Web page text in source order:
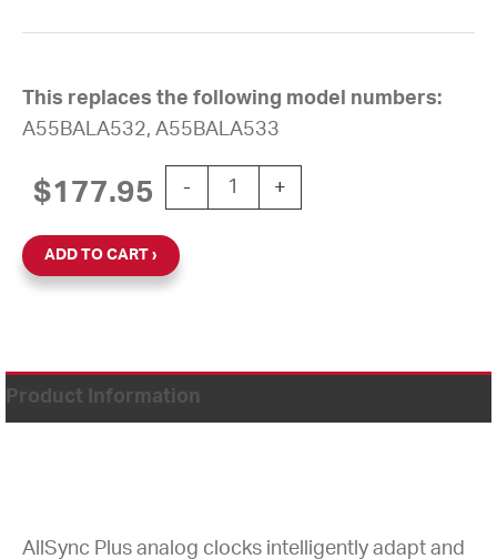
This replaces the following model numbers:
A55BALA532, A55BALA533
$177.95 -
12'' AllSync Plus 120V/24VAC
+
ADD TO CART
Product Information
AllSync Plus analog clocks intelligently adapt and